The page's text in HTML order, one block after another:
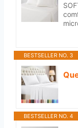
BESTSELLER NO. 3
BESTSELLER NO. 4